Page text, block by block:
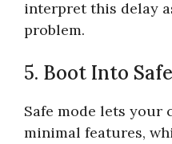
interpret this delay
problem.
5. Boot Into
Safe mode lets your
minimal features,